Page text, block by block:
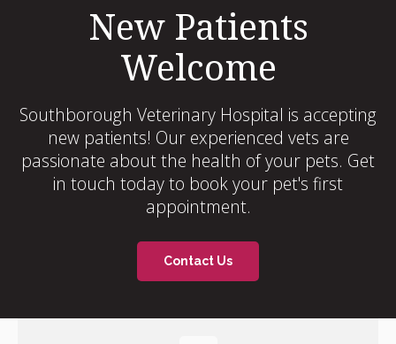
New Patients
Welcome
Southborough Veterinary Hospital is accepting
new patients! Our experienced vets are
passionate about the health of your pets. Get
in touch today to book your pet's first
appointment.
Contact Us